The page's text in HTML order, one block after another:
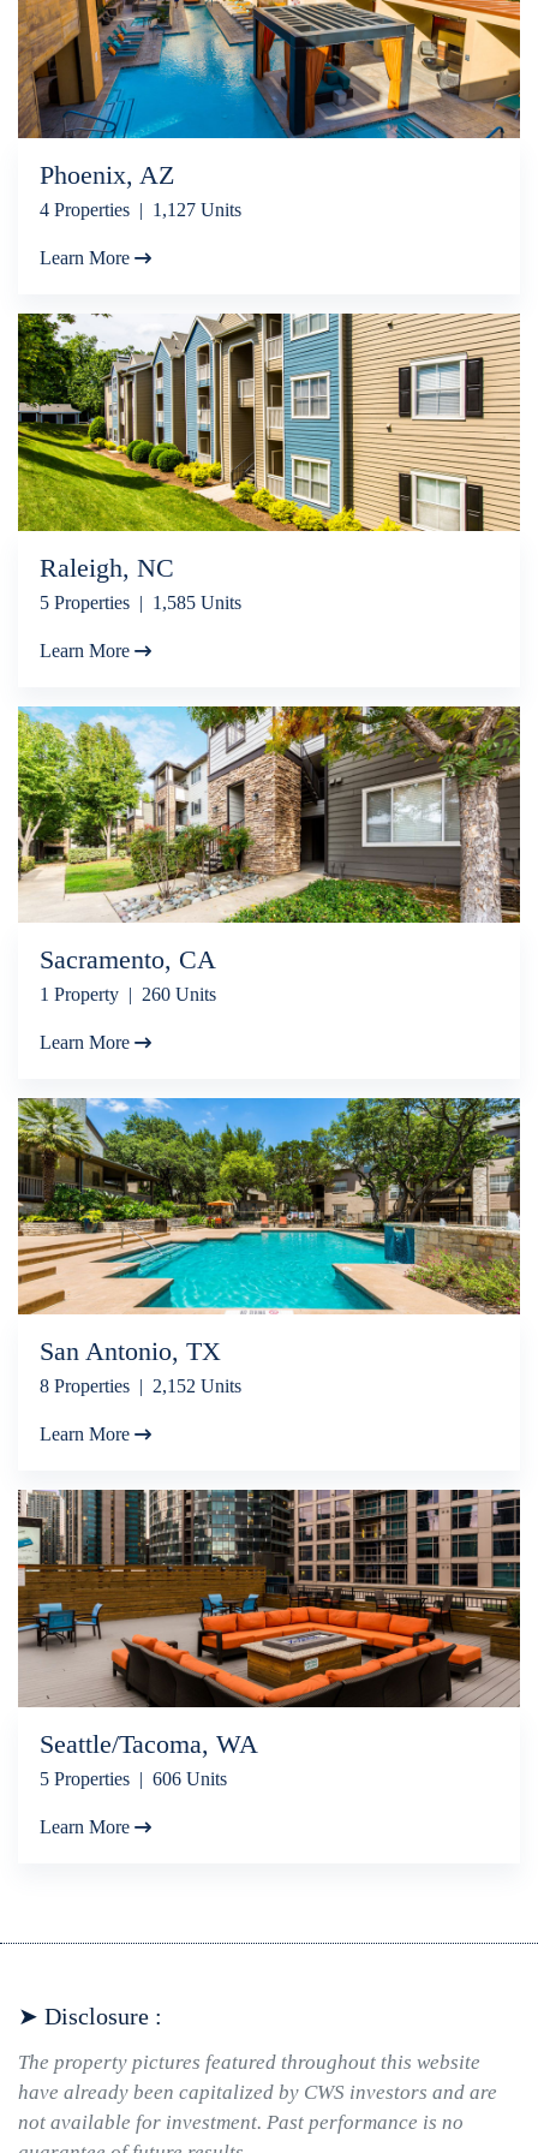
Phoenix, AZ
4 Properties | 1,127 Units
Learn More
Raleigh, NC
5 Properties | 1,585 Units
Learn More
Sacramento, CA
1 Property | 260 Units
Learn More
San Antonio, TX
8 Properties | 2,152 Units
Learn More
Seattle/Tacoma, WA
5 Properties | 606 Units
Learn More
➤ Disclosure :
The property pictures featured throughout this website
have already been capitalized by CWS investors and are
not available for investment. Past performance is no